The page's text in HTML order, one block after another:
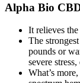
Alpha Bio
It relieves
The
pounds or
severe
What’s